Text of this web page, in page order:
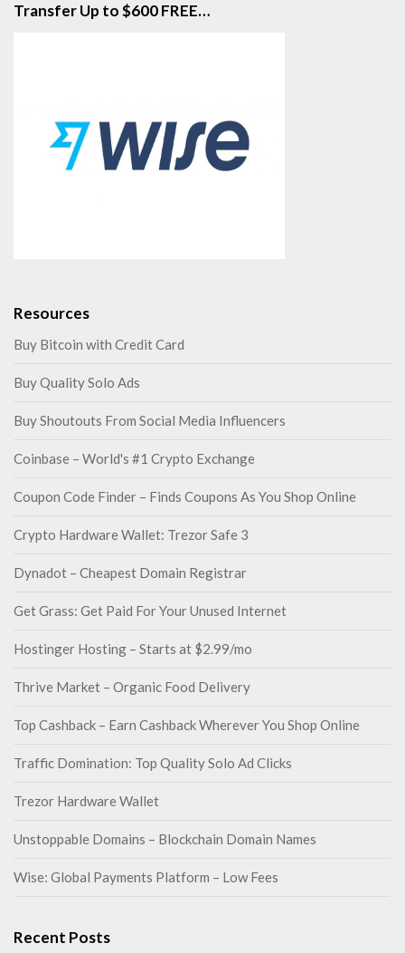
Transfer Up to $600 FREE…
Resources
Buy Bitcoin with Credit Card
Buy Quality Solo Ads
Buy Shoutouts From Social Media Influencers
Coinbase – World's #1 Crypto Exchange
Coupon Code Finder – Finds Coupons As You Shop Online
Crypto Hardware Wallet: Trezor Safe 3
Dynadot – Cheapest Domain Registrar
Get Grass: Get Paid For Your Unused Internet
Hostinger Hosting – Starts at $2.99/mo
Thrive Market – Organic Food Delivery
Top Cashback – Earn Cashback Wherever You Shop Online
Traffic Domination: Top Quality Solo Ad Clicks
Trezor Hardware Wallet
Unstoppable Domains – Blockchain Domain Names
Wise: Global Payments Platform – Low Fees
Recent Posts